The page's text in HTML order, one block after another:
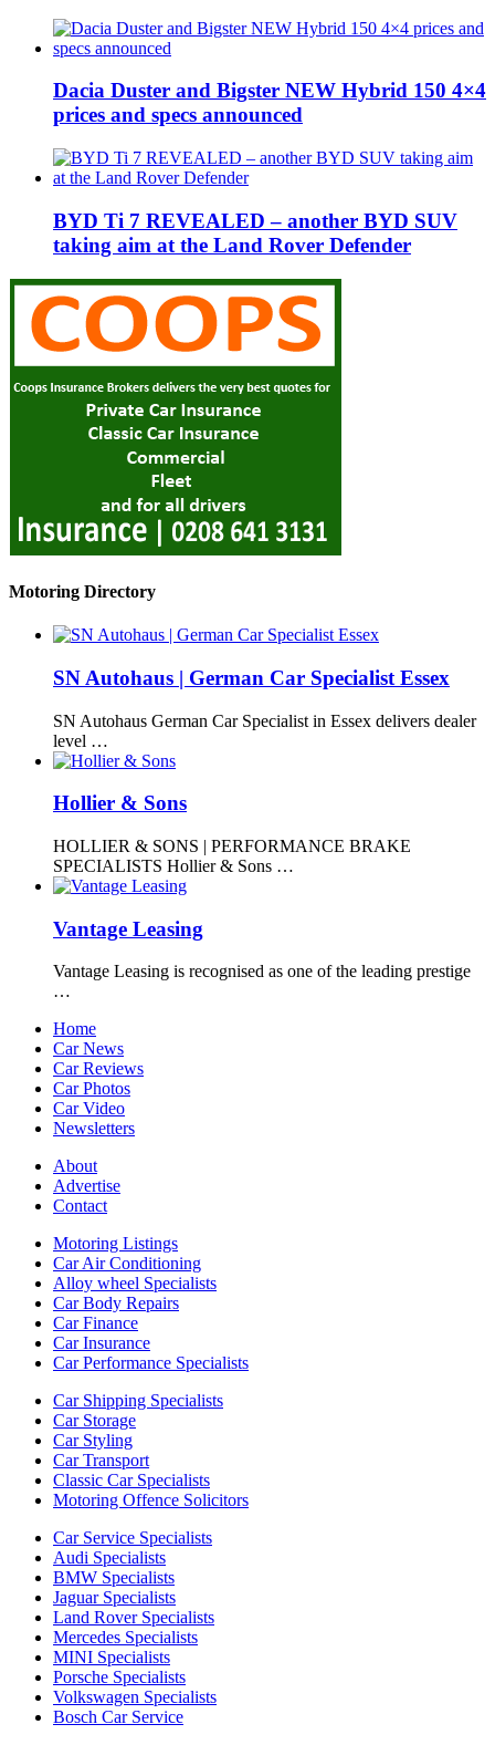
Dacia Duster and Bigster NEW Hybrid 150 4×4
prices and specs announced
BYD Ti 7 REVEALED – another BYD SUV
taking aim at the Land Rover Defender
Motoring Directory
SN Autohaus | German Car Specialist Essex
SN Autohaus German Car Specialist in Essex delivers dealer
level …
Hollier & Sons
HOLLIER & SONS | PERFORMANCE BRAKE
SPECIALISTS Hollier & Sons …
Vantage Leasing
Vantage Leasing is recognised as one of the leading prestige
…
Home
Car News
Car Reviews
Car Photos
Car Video
Newsletters
About
Advertise
Contact
Motoring Listings
Car Air Conditioning
Alloy wheel Specialists
Car Body Repairs
Car Finance
Car Insurance
Car Performance Specialists
Car Shipping Specialists
Car Storage
Car Styling
Car Transport
Classic Car Specialists
Motoring Offence Solicitors
Car Service Specialists
Audi Specialists
BMW Specialists
Jaguar Specialists
Land Rover Specialists
Mercedes Specialists
MINI Specialists
Porsche Specialists
Volkswagen Specialists
Bosch Car Service